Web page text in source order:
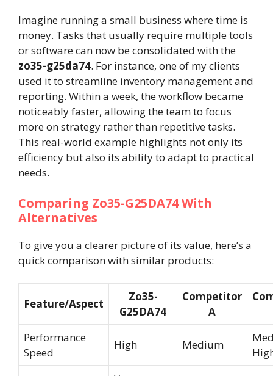
Imagine running a small business where time is
money. Tasks that usually require multiple tools
or software can now be consolidated with the
zo35-g25da74. For instance, one of my clients
used it to streamline inventory management and
reporting. Within a week, the workflow became
noticeably faster, allowing the team to focus
more on strategy rather than repetitive tasks.
This real-world example highlights not only its
efficiency but also its ability to adapt to practical
needs.
Comparing Zo35-G25DA74 With
Alternatives
To give you a clearer picture of its value, here’s a
quick comparison with similar products:
Feature/Aspect
Zo35-
G25DA74
Competitor
A
Performance
Speed
High Medium